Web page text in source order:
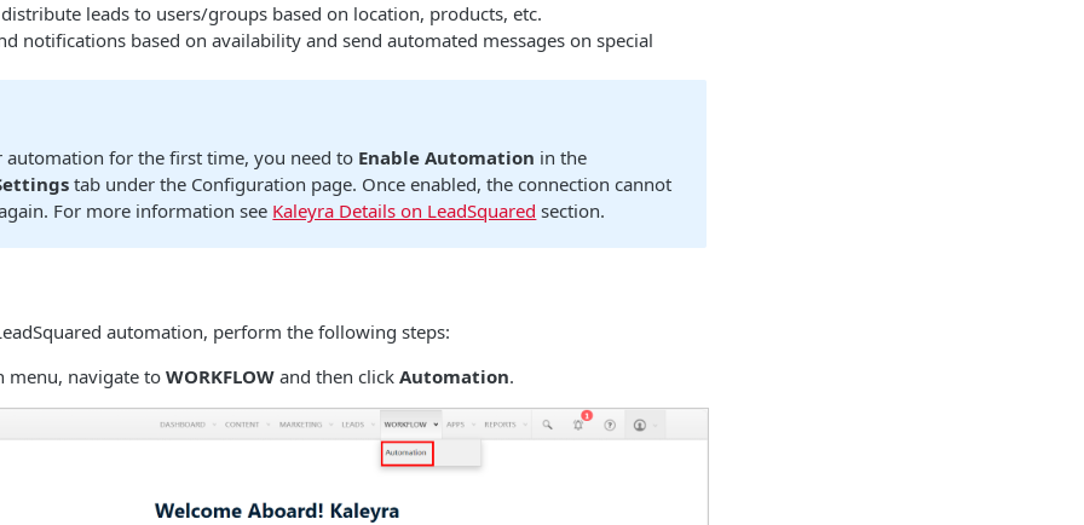
leads to users/groups based on location, products, etc.
notifications based on availability and send automated messages on special
automation for the first time, you need to Enable Automation in the
tab under the Configuration page. Once enabled, the connection cannot
For more information see Kaleyra Details on LeadSquared section.
automation, perform the following steps:
menu, navigate to WORKFLOW and then click Automation.